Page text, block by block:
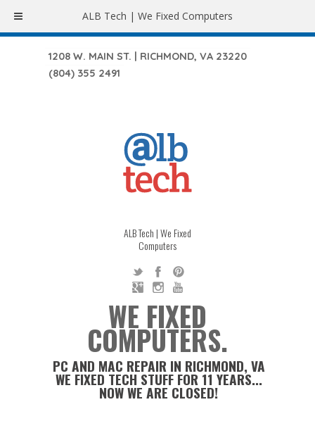
1208 W. MAIN ST. | RICHMOND, VA 23220
(804) 355 2491
ALB Tech | We Fixed
Computers
WE FIXED
COMPUTERS.
PC AND MAC REPAIR IN RICHMOND, VA
WE FIXED TECH STUFF FOR 11 YEARS...
NOW WE ARE CLOSED!
ALB Tech | We Fixed Computers